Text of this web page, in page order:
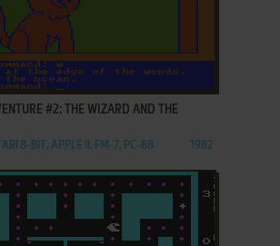
FAVORITES
#2: THE WIZARD AND THE
8-BIT, APPLE II, FM-7, PC-88 1982